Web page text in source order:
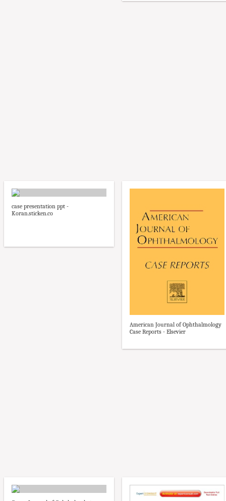
case presentation ppt -
Koran.sticken.co
American Journal of Ophthalmology
Case Reports - Elsevier